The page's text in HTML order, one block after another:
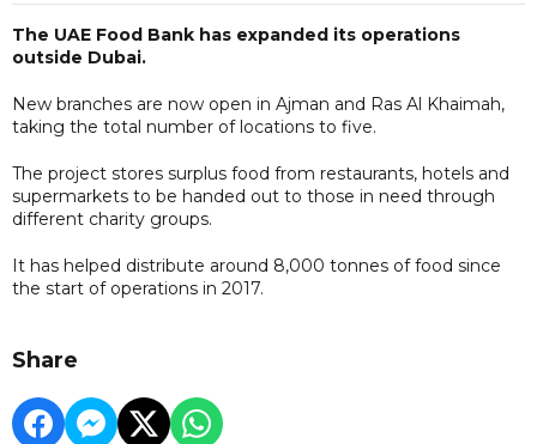
The UAE Food Bank has expanded its operations
outside Dubai.
New branches are now open in Ajman and Ras Al Khaimah,
taking the total number of locations to five.
The project stores surplus food from restaurants, hotels and
supermarkets to be handed out to those in need through
different charity groups.
It has helped distribute around 8,000 tonnes of food since
the start of operations in 2017.
Share